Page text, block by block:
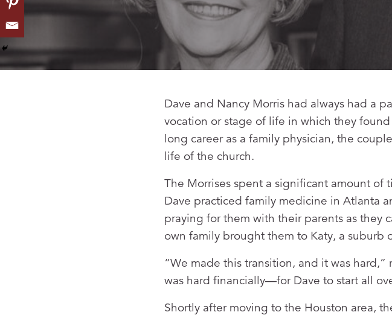
Dave and Nancy Morris had always had a
vocation or stage of life in which they
long career as a family physician, the
life of the church.
The Morrises spent a significant amount of
Dave practiced family medicine in Atlanta
praying for them with their parents as they
own family brought them to Katy, a suburb
“We made this transition, and it was
was hard financially—for Dave to start all
Shortly after moving to the Houston area,